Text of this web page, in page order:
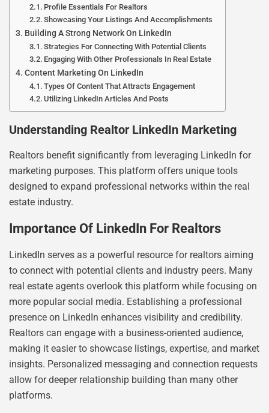
Profile Essentials For Realtors
Showcasing Your Listings And Accomplishments
Building A Strong Network On LinkedIn
Strategies For Connecting With Potential Clients
Engaging With Other Professionals In Real Estate
Content Marketing On LinkedIn
Types Of Content That Attracts Engagement
Utilizing LinkedIn Articles And Posts
Understanding Realtor LinkedIn Marketing
Realtors benefit significantly from leveraging LinkedIn for
marketing purposes. This platform offers unique tools
designed to expand professional networks within the real
estate industry.
Importance Of LinkedIn For Realtors
LinkedIn serves as a powerful resource for realtors aiming
to connect with potential clients and industry peers. Many
real estate agents overlook this platform while focusing on
more popular social media. Establishing a professional
presence on LinkedIn enhances visibility and credibility.
Realtors can engage with a business-oriented audience,
making it easier to showcase listings, expertise, and market
insights. Personalized messaging and connection requests
allow for deeper relationship building than many other
platforms.